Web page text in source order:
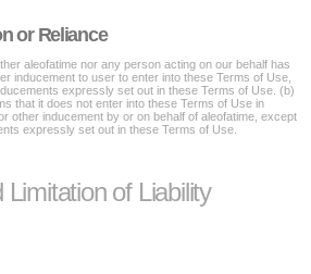
or Reliance
aleofatime nor any person acting on our behalf has
inducement to user to enter into these Terms of Use,
expressly set out in these Terms of Use. (b)
that it does not enter into these Terms of Use in
other inducement by or on behalf of aleofatime, except
expressly set out in these Terms of Use.
of Liability